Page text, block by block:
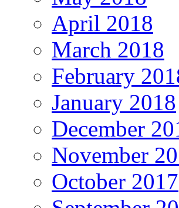
April 2018
March 2018
February
January 2018
December
November
October 2017